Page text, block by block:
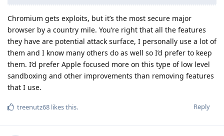
Chromium gets exploits, but it’s the most secure major
browser by a country mile. You’re right that all the features
they have are potential attack surface, I personally use a lot of
them and I know many others do as well so I’d prefer to keep
them. I’d prefer Apple focused more on this type of low level
sandboxing and other improvements than removing features
that I use.
Reply
treenutz68 likes this.